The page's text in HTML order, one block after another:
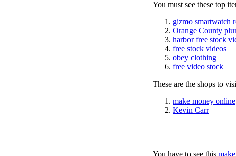
You must see these top
gizmo smartwatch
Orange County
harbor free stock
free stock videos
obey clothing
free video stock
These are the shops to
make money online
Kevin Carr
You have to see this